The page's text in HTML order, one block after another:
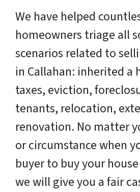
We have helped
homeowners triage all
scenarios related to
in Callahan: inherited a
taxes, eviction,
tenants, relocation,
renovation. No matter
or circumstance when
buyer to buy your
we will give you a fair